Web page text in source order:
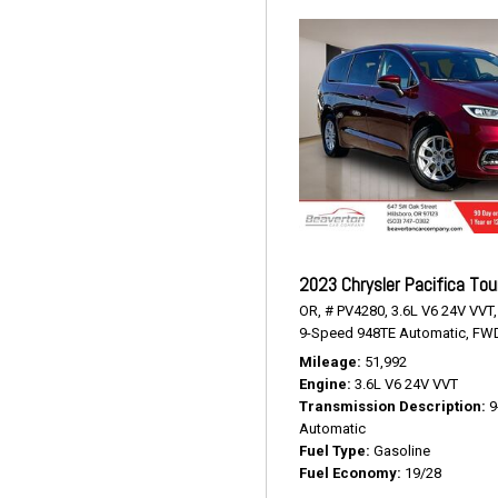
2023 Chrysler Pacifica
OR, # PV4280, 3.6L V6 24V VVT,
9-Speed 948TE Automatic,
Mileage 51,992
Engine 3.6L V6 24V VVT
Transmission Description
Automatic
Fuel Type Gasoline
Fuel Economy 19/28